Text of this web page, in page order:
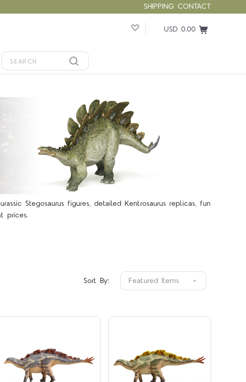
SHIPPING CONTACT
USD 0.00
Stegosaurus figures, detailed Kentrosaurus replicas, fun
prices.
Sort By: